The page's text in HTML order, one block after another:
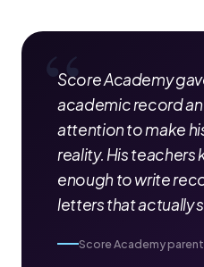
Score Academy
academic record
attention to make
reality. His teachers
enough to write
letters that actually
Score Academy parent